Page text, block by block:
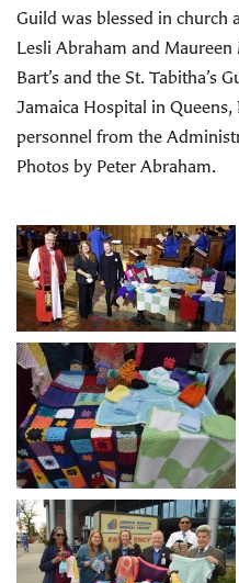
Guild was blessed in church
Lesli Abraham and Maureen
Bart’s and the St. Tabitha’s
Jamaica Hospital in
personnel from the
Photos by Peter Abraham.